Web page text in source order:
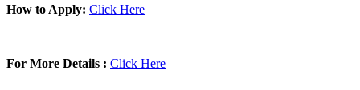
How to Apply: Click Here
For More Details : Click Here